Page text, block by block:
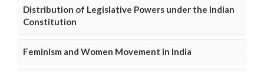
Distribution of Legislative Powers under the Indian
Constitution
Feminism and Women Movement in India